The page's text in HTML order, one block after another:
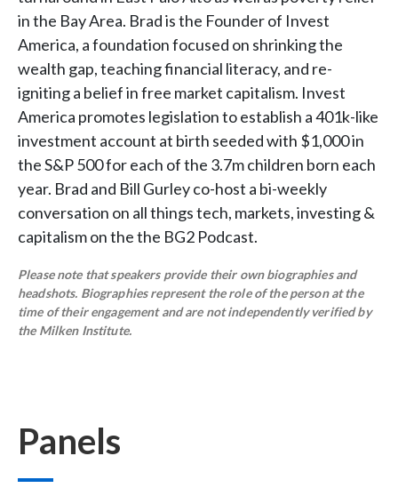
in the Bay Area. Brad is the Founder of Invest
America, a foundation focused on shrinking the
wealth gap, teaching financial literacy, and re-
igniting a belief in free market capitalism. Invest
America promotes legislation to establish a 401k-like
investment account at birth seeded with $1,000 in
the S&P 500 for each of the 3.7m children born each
year. Brad and Bill Gurley co-host a bi-weekly
conversation on all things tech, markets, investing &
capitalism on the the BG2 Podcast.
Please note that speakers provide their own biographies and
headshots. Biographies represent the role of the person at the
time of their engagement and are not independently verified by
the Milken Institute.
Panels